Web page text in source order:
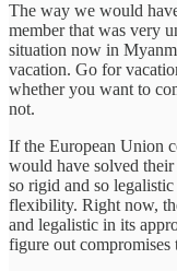
The way we would
member that was very
situation now in
vacation. Go for
whether you want to
not.
If the European Union
would have solved
so rigid and so
flexibility. Right now,
and legalistic in its
figure out